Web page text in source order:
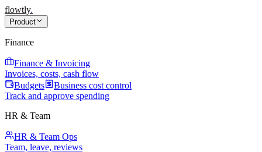
flowtly.
Product
Finance
Finance & Invoicing
Invoices, costs, cash flow
Budgets
Business cost control
Track and approve spending
HR & Team
HR & Team Ops
Team, leave, reviews